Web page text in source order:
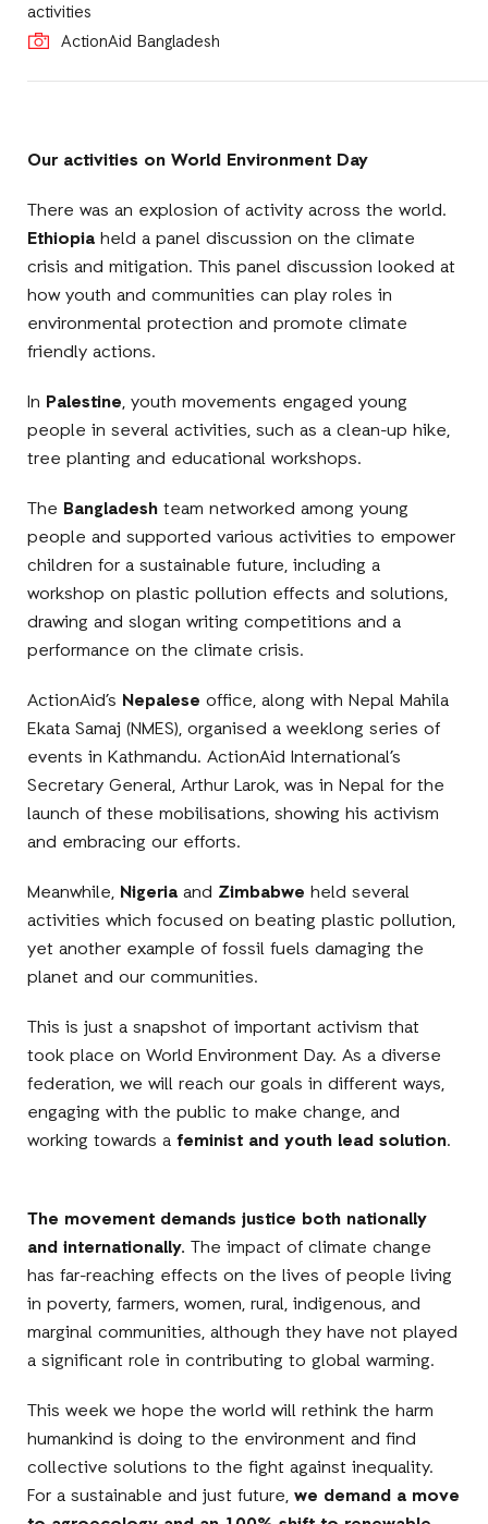
activities
ActionAid Bangladesh
Our activities on World Environment Day
There was an explosion of activity across the world.
Ethiopia held a panel discussion on the climate
crisis and mitigation. This panel discussion looked at
how youth and communities can play roles in
environmental protection and promote climate
friendly actions.
In Palestine, youth movements engaged young
people in several activities, such as a clean-up hike,
tree planting and educational workshops.
The Bangladesh team networked among young
people and supported various activities to empower
children for a sustainable future, including a
workshop on plastic pollution effects and solutions,
drawing and slogan writing competitions and a
performance on the climate crisis.
ActionAid’s Nepalese office, along with Nepal Mahila
Ekata Samaj (NMES), organised a weeklong series of
events in Kathmandu. ActionAid International’s
Secretary General, Arthur Larok, was in Nepal for the
launch of these mobilisations, showing his activism
and embracing our efforts.
Meanwhile, Nigeria and Zimbabwe held several
activities which focused on beating plastic pollution,
yet another example of fossil fuels damaging the
planet and our communities.
This is just a snapshot of important activism that
took place on World Environment Day. As a diverse
federation, we will reach our goals in different ways,
engaging with the public to make change, and
working towards afeminist and youth lead solution.
The movement demands justice both nationally
and internationally. The impact of climate change
has far-reaching effects on the lives of people living
in poverty, farmers, women, rural, indigenous, and
marginal communities, although they have not played
a significant role in contributing to global warming.
This week we hope the world will rethink the harm
humankind is doing to the environment and find
collective solutions to the fight against inequality.
For a sustainable and just future,we demand a move